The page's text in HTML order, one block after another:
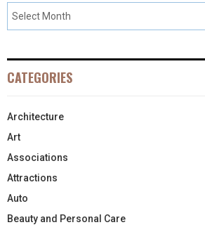
CATEGORIES
Architecture
Art
Associations
Attractions
Auto
Beauty and Personal Care